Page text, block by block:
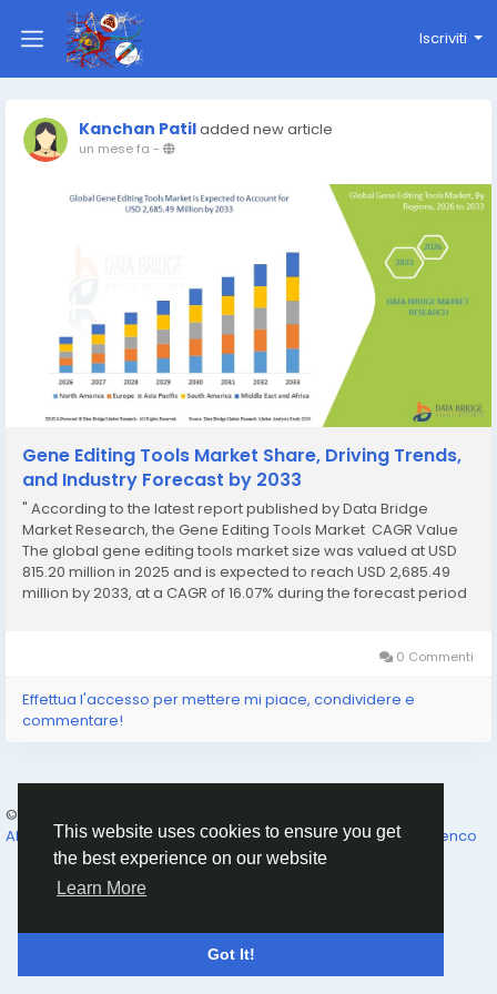
This website uses cookies to ensure you get
the best experience on our website
Learn More
Got It!
Iscriviti
Kanchan Patiladded new article
un mese fa -
Gene Editing Tools Market Share, Driving Trends,
and Industry Forecast by 2033
" According to the latest report published by Data Bridge
Market Research, the Gene Editing Tools Market CAGR Value
The global gene editing tools market size was valued at USD
815.20 million in 2025 and is expected to reach USD 2,685.49
million by 2033, at a CAGR of 16.07% during the forecast period
0 Commenti
Effettua l'accesso per mettere mi piace, condividere e
commentare!
© 2026 Humans and Slaves
About
Links Privacy Termini e Condizioni Contattaci Elenco